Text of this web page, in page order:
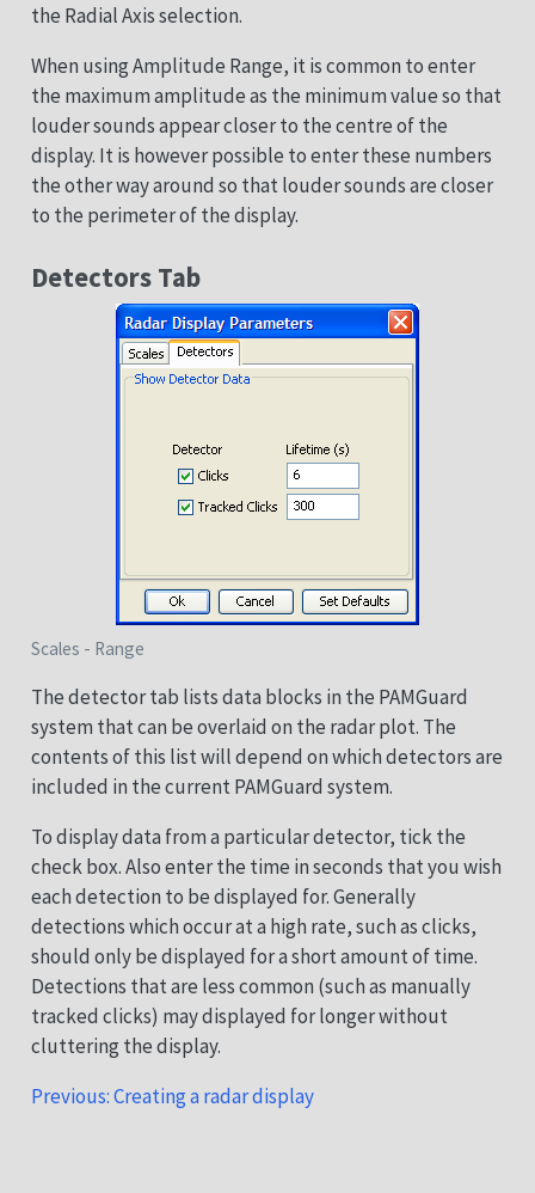
the Radial Axis selection.
When using Amplitude Range, it is common to enter
the maximum amplitude as the minimum value so that
louder sounds appear closer to the centre of the
display. It is however possible to enter these numbers
the other way around so that louder sounds are closer
to the perimeter of the display.
Detectors Tab
Scales - Range
The detector tab lists data blocks in the PAMGuard
system that can be overlaid on the radar plot. The
contents of this list will depend on which detectors are
included in the current PAMGuard system.
To display data from a particular detector, tick the
check box. Also enter the time in seconds that you wish
each detection to be displayed for. Generally
detections which occur at a high rate, such as clicks,
should only be displayed for a short amount of time.
Detections that are less common (such as manually
tracked clicks) may displayed for longer without
cluttering the display.
Previous: Creating a radar display